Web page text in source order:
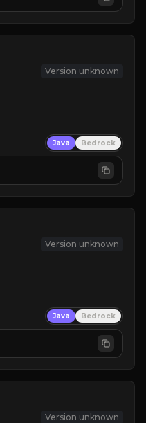
Version unknown
Java Bedrock
Version unknown
Java Bedrock
Version unknown